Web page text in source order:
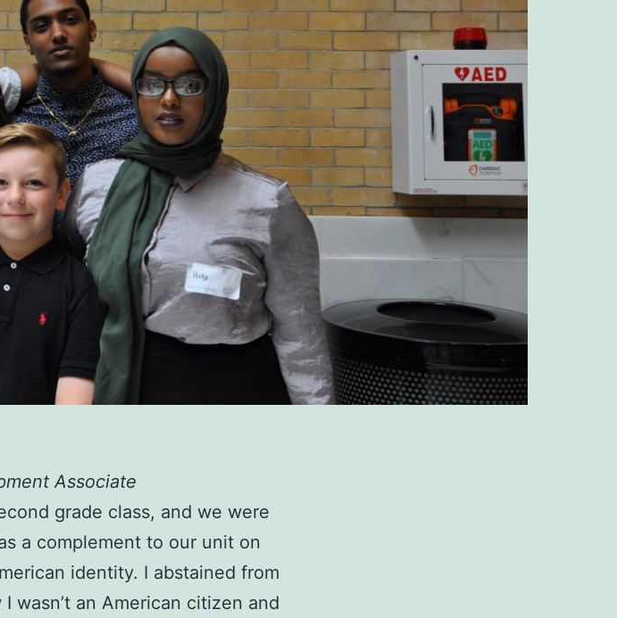
Associate
grade class, and we were
a complement to our unit on
identity. I abstained from
wasn’t an American citizen and